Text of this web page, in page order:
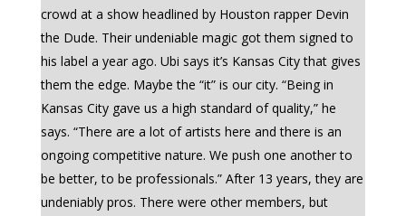
crowd at a show headlined by Houston rapper Devin
the Dude. Their undeniable magic got them signed to
his label a year ago. Ubi says it’s Kansas City that gives
them the edge. Maybe the “it” is our city. “Being in
Kansas City gave us a high standard of quality,” he
says. “There are a lot of artists here and there is an
ongoing competitive nature. We push one another to
be better, to be professionals.” After 13 years, they are
undeniably pros. There were other members, but